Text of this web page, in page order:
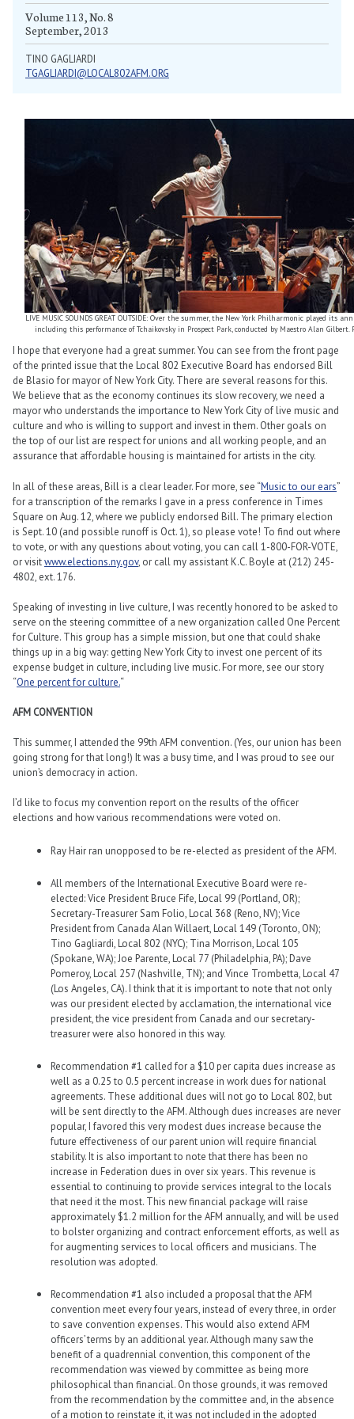
Volume 113, No. 8
September, 2013
TINO GAGLIARDI
TGAGLIARDI@LOCAL802AFM.ORG
LIVE MUSIC SOUNDS GREAT OUTSIDE: Over the summer, the New York Philharmonic played its
including this performance of Tchaikovsky in Prospect Park, conducted by Maestro Alan Gilbert.
I hope that everyone had a great summer. You can see from the front page
of the printed issue that the Local 802 Executive Board has endorsed Bill
de Blasio for mayor of New York City. There are several reasons for this.
We believe that as the economy continues its slow recovery, we need a
mayor who understands the importance to New York City of live music and
culture and who is willing to support and invest in them. Other goals on
the top of our list are respect for unions and all working people, and an
assurance that affordable housing is maintained for artists in the city.
In all of these areas, Bill is a clear leader. For more, see “Music to our ears”
for a transcription of the remarks I gave in a press conference in Times
Square on Aug. 12, where we publicly endorsed Bill. The primary election
is Sept. 10 (and possible runoff is Oct. 1), so please vote! To find out where
to vote, or with any questions about voting, you can call 1-800-FOR-VOTE,
or visitwww.elections.ny.gov, or call my assistant K.C. Boyle at (212) 245-
4802, ext. 176.
Speaking of investing in live culture, I was recently honored to be asked to
serve on the steering committee of a new organization called One Percent
for Culture. This group has a simple mission, but one that could shake
things up in a big way: getting New York City to invest one percent of its
expense budget in culture, including live music. For more, see our story
“One percent for culture.“
AFM CONVENTION
This summer, I attended the 99th AFM convention. (Yes, our union has been
going strong for that long!) It was a busy time, and I was proud to see our
union’s democracy in action.
I’d like to focus my convention report on the results of the officer
elections and how various recommendations were voted on.
Ray Hair ran unopposed to be re-elected as president of the AFM.
All members of the International Executive Board were re-
elected: Vice President Bruce Fife, Local 99 (Portland, OR);
Secretary-Treasurer Sam Folio, Local 368 (Reno, NV); Vice
President from Canada Alan Willaert, Local 149 (Toronto, ON);
Tino Gagliardi, Local 802 (NYC); Tina Morrison, Local 105
(Spokane, WA); Joe Parente, Local 77 (Philadelphia, PA); Dave
Pomeroy, Local 257 (Nashville, TN); and Vince Trombetta, Local 47
(Los Angeles, CA). I think that it is important to note that not only
was our president elected by acclamation, the international vice
president, the vice president from Canada and our secretary-
treasurer were also honored in this way.
Recommendation #1 called for a $10 per capita dues increase as
well as a 0.25 to 0.5 percent increase in work dues for national
agreements. These additional dues will not go to Local 802, but
will be sent directly to the AFM. Although dues increases are never
popular, I favored this very modest dues increase because the
future effectiveness of our parent union will require financial
stability. It is also important to note that there has been no
increase in Federation dues in over six years. This revenue is
essential to continuing to provide services integral to the locals
that need it the most. This new financial package will raise
approximately $1.2 million for the AFM annually, and will be used
to bolster organizing and contract enforcement efforts, as well as
for augmenting services to local officers and musicians. The
resolution was adopted.
Recommendation #1 also included a proposal that the AFM
convention meet every four years, instead of every three, in order
to save convention expenses. This would also extend AFM
officers’ terms by an additional year. Although many saw the
benefit of a quadrennial convention, this component of the
recommendation was viewed by committee as being more
philosophical than financial. On those grounds, it was removed
from the recommendation by the committee and, in the absence
of a motion to reinstate it, it was not included in the adopted